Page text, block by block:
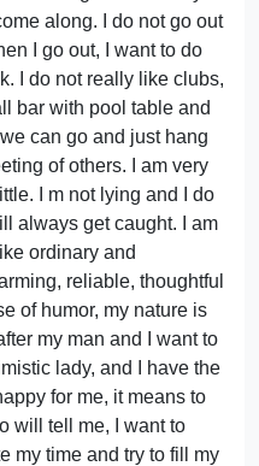
along. I do not go out
I go out, I want to do
I do not really like clubs,
bar with pool table and
can go and just hang
of others. I am very
I m not lying and I do
always get caught. I am
ordinary and
reliable, thoughtful
of humor, my nature is
my man and I want to
lady, and I have the
for me, it means to
will tell me, I want to
my time and try to fill my